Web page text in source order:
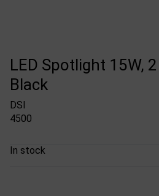
LED Spotlight 15W,
Black
DSI
4500
In stock